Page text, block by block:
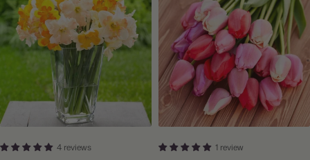
4 reviews 1 review